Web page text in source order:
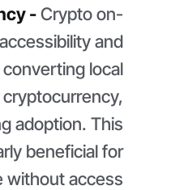
-Crypto on-
and
local
adoption. This
beneficial for
without access